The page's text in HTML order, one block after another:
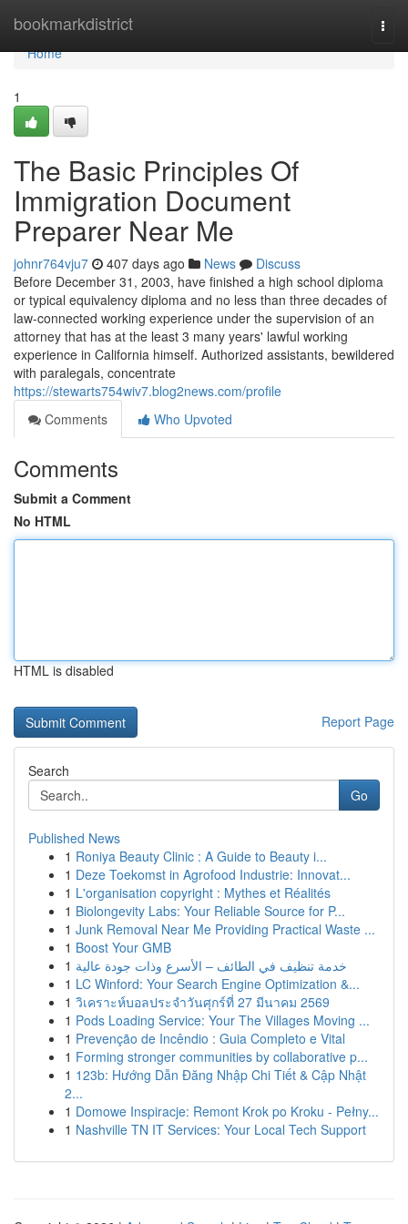
bookmarkdistrict
Home
Home
1
The Basic Principles Of
Immigration Document
Preparer Near Me
johnr764vju7 407 days ago News
Discuss
Before December 31, 2003, have finished a high school diploma
or typical equivalency diploma and no less than three decades of
law-connected working experience under the supervision of an
attorney that has at the least 3 many years' lawful working
experience in California himself. Authorized assistants, bewildered
with paralegals, concentrate
https://stewarts754wiv7.blog2news.com/profile
Comments
Who Upvoted
Comments
Submit a Comment
No HTML
HTML is disabled
Report Page
Search
Go
Published News
1 Roniya Beauty Clinic : A Guide to Beauty i...
1 Deze Toekomst in Agrofood Industrie: Innovat...
1 L'organisation copyright : Mythes et Réalités
1 Biolongevity Labs: Your Reliable Source for P...
1 Junk Removal Near Me Providing Practical Waste ...
1 Boost Your GMB
1 خدمة تنظيف في الطائف – الأسرع وذات جودة عالية
1 LC Winford: Your Search Engine Optimization &...
1 วิเคราะห์บอลประจำวันศุกร์ที่ 27 มีนาคม 2569
1 Pods Loading Service: Your The Villages Moving ...
1 Prevenção de Incêndio : Guia Completo e Vital
1 Forming stronger communities by collaborative p...
1 123b: Hướng Dẫn Đăng Nhập Chi Tiết & Cập Nhật
2...
1 Domowe Inspiracje: Remont Krok po Kroku - Pełny...
1 Nashville TN IT Services: Your Local Tech Support